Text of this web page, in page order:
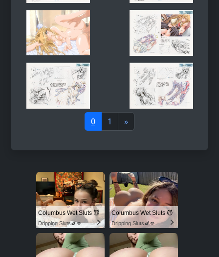
0 1 »
Columbus Wet Sluts 😈
Dripping Sluts🍆💋
Columbus Wet Sluts 😈
Dripping Sluts🍆💋